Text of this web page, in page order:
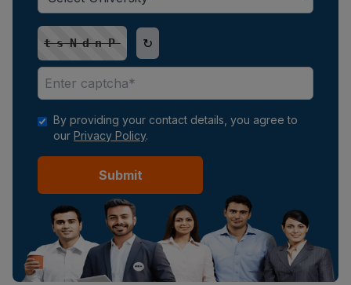
tsNdnP ↻
By providing your contact details, you agree to
our Privacy Policy.
Submit